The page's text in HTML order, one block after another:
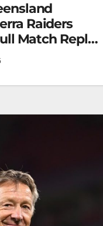
Raiders
Match Replay